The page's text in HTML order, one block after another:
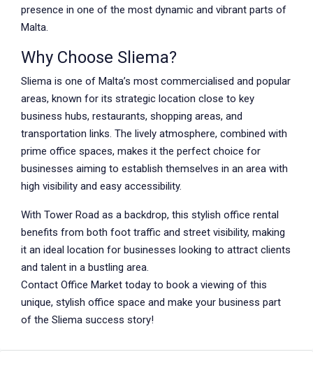
presence in one of the most dynamic and vibrant parts of
Malta.
Why Choose Sliema?
Sliema is one of Malta’s most commercialised and popular
areas, known for its strategic location close to key
business hubs, restaurants, shopping areas, and
transportation links. The lively atmosphere, combined with
prime office spaces, makes it the perfect choice for
businesses aiming to establish themselves in an area with
high visibility and easy accessibility.
With Tower Road as a backdrop, this stylish office rental
benefits from both foot traffic and street visibility, making
it an ideal location for businesses looking to attract clients
and talent in a bustling area.
Contact Office Market today to book a viewing of this
unique, stylish office space and make your business part
of the Sliema success story!